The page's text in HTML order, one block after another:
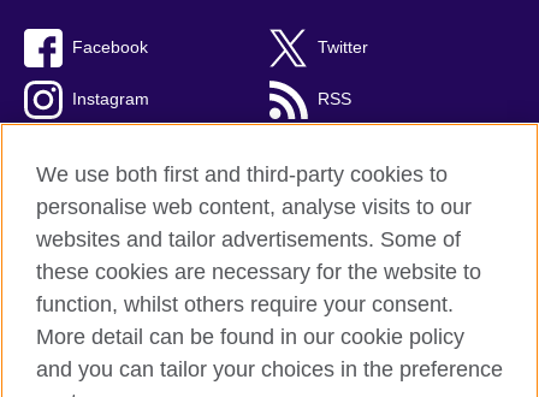
Facebook Twitter
Instagram RSS
British Council global
Privacy and terms
Accessibility
Cookies
We use both first and third-party cookies to
personalise web content, analyse visits to our
websites and tailor advertisements. Some of
these cookies are necessary for the website to
function, whilst others require your consent.
More detail can be found in our cookie policy
and you can tailor your choices in the preference